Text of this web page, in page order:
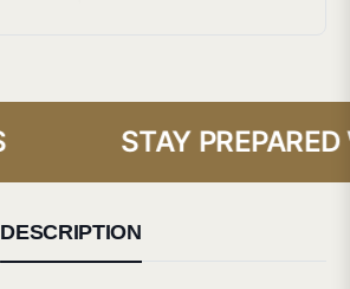
STAY PREPARED
DESCRIPTION